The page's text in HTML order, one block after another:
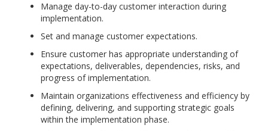
Manage day-to-day customer interaction during
implementation.
Set and manage customer expectations.
Ensure customer has appropriate understanding of
expectations, deliverables, dependencies, risks, and
progress of implementation.
Maintain organizations effectiveness and efficiency by
defining, delivering, and supporting strategic goals
within the implementation phase.